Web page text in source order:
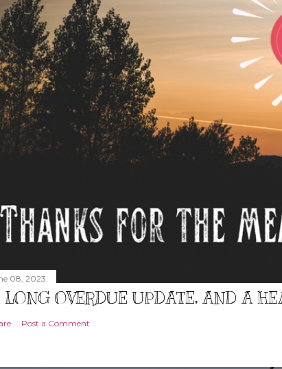
08, 2023
OVERDUE UPDATE, AND A
Post a Comment